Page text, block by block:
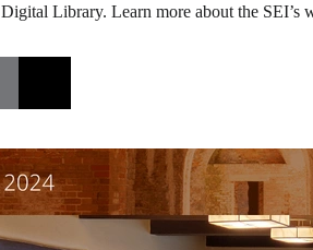
Library. Learn more about the SEI’s